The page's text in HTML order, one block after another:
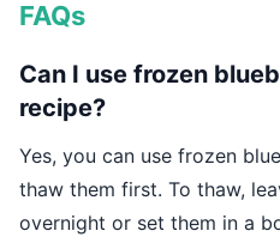
FAQs
Can I use frozen
recipe?
Yes, you can use frozen
thaw them first. To thaw,
overnight or set them in a